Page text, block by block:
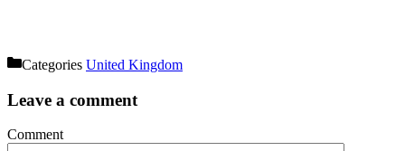
Categories United Kingdom
Leave a comment
Comment